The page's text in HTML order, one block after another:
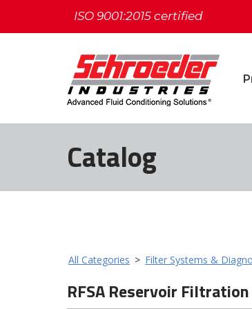
ISO 9001:2015 certified
Catalog
All Categories > Filter Systems &
RFSA Reservoir